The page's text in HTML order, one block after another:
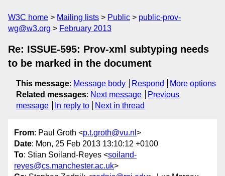
W3C home Mailing lists Public
public-prov-
wg@w3.org
February 2013
Re: ISSUE-595: Prov-xml subtyping needs
to be marked in the document
This message: Message body Respond
More options
Related messages: Next message
Previous
message
In reply to Next in thread
From: Paul Groth <p.t.groth@vu.nl >
Date: Mon, 25 Feb 2013 13:10:12 +0100
To: Stian Soiland-Reyes <soiland-
reyes@cs.manchester.ac.uk>